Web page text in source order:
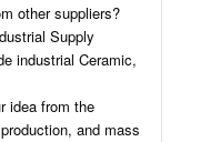
other suppliers?
Supply
industrial Ceramic,
idea from the
and mass